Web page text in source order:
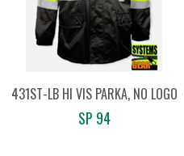
431ST-LB HI VIS PARKA, NO LOGO
SP 94